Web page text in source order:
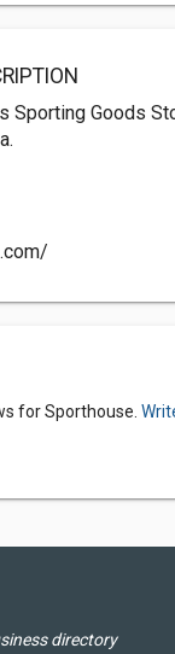
Sporting Goods
for Sporthouse.
directory